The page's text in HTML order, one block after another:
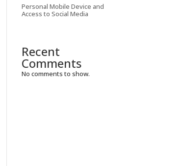
Personal Mobile Device and
Access to Social Media
Recent
Comments
No comments to show.